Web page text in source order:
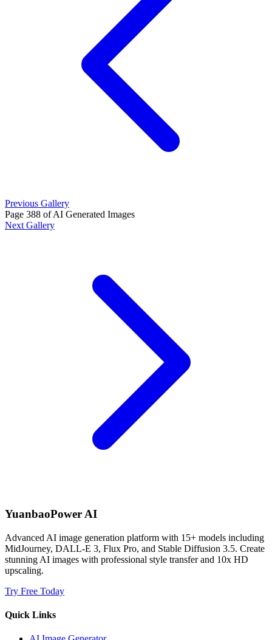
Previous Gallery
Page 388 of AI Generated Images
Next Gallery
YuanbaoPower AI
Advanced AI image generation platform with 15+ models including
MidJourney, DALL-E 3, Flux Pro, and Stable Diffusion 3.5. Create
stunning AI images with professional style transfer and 10x HD
upscaling.
Try Free Today
Quick Links